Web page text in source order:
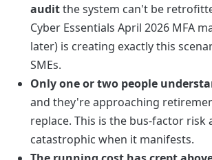
auditthe system can't be
Cyber Essentials April 2026 MFA
later) is creating exactly this
SMEs.
Only one or two people
and they're approaching
replace. This is the bus-factor risk
catastrophic when it manifests.